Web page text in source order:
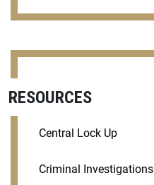
RESOURCES
Central Lock Up
Criminal Investigations